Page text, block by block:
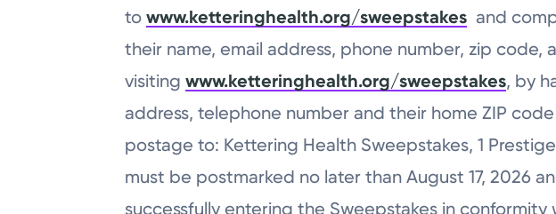
towww.ketteringhealth.org/sweepstakes and
their name, email address, phone number, zip
visitingwww.ketteringhealth.org/sweepstakes, by
address, telephone number and their home ZIP
postage to: Kettering Health Sweepstakes, 1
must be postmarked no later than August 17, 2026
successfully entering the Sweepstakes in